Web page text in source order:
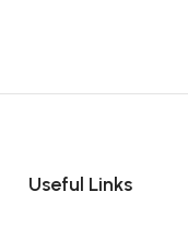
a process
required. It’s
start. If that’s what
convey the important
hierarchies of
priorities, all
Useful Links